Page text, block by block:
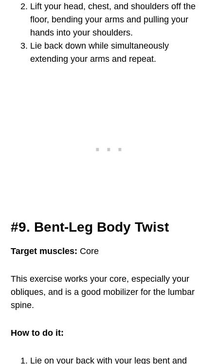
Lift your head, chest, and shoulders off the
floor, bending your arms and pulling your
hands into your shoulders.
Lie back down while simultaneously
extending your arms and repeat.
#9. Bent-Leg Body Twist
Target muscles: Core
This exercise works your core, especially your
obliques, and is a good mobilizer for the lumbar
spine.
How to do it:
Lie on your back with your legs bent and